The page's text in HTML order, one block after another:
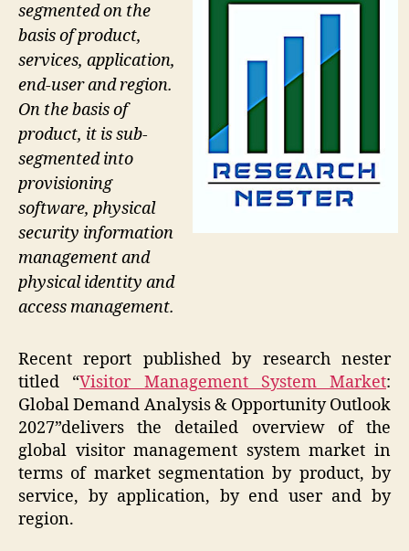
segmented on the
basis of product,
services, application,
end-user and region.
On the basis of
product, it is sub-
segmented into
provisioning
software, physical
security information
management and
physical identity and
access management.
Recent report published by research nester
titled “Visitor Management System Market:
Global Demand Analysis & Opportunity Outlook
2027”delivers the detailed overview of the
global visitor management system market in
terms of market segmentation by product, by
service, by application, by end user and by
region.